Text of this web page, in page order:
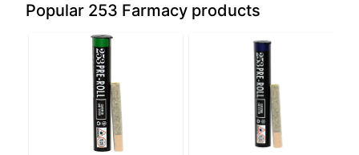
Popular 253 Farmacy products